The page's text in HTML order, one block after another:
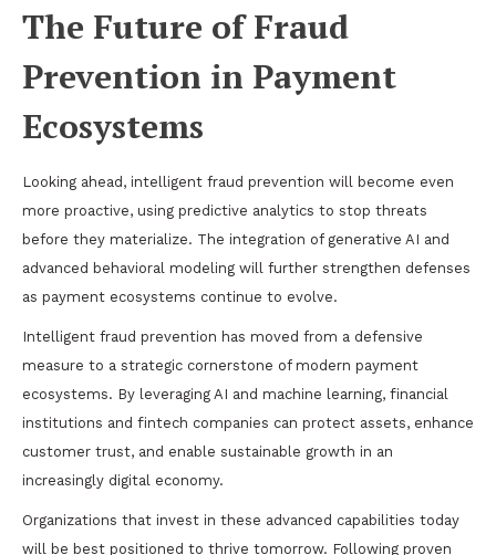
The Future of Fraud
Prevention in Payment
Ecosystems
Looking ahead, intelligent fraud prevention will become even
more proactive, using predictive analytics to stop threats
before they materialize. The integration of generative AI and
advanced behavioral modeling will further strengthen defenses
as payment ecosystems continue to evolve.
Intelligent fraud prevention has moved from a defensive
measure to a strategic cornerstone of modern payment
ecosystems. By leveraging AI and machine learning, financial
institutions and fintech companies can protect assets, enhance
customer trust, and enable sustainable growth in an
increasingly digital economy.
Organizations that invest in these advanced capabilities today
will be best positioned to thrive tomorrow. Following proven